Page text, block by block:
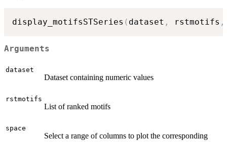
display_motifsSTSeries ( dataset , rstmotifs ,
Arguments
dataset
Dataset containing numeric values
rstmotifs
List of ranked motifs
space
Select a range of columns to plot the corresponding